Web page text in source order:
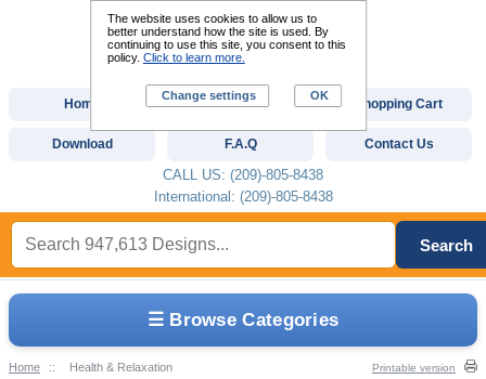
☰ Browse Categories
Home :: Health & Relaxation Printable version
Home Custom Digitizing Shopping Cart
Download F.A.Q Contact Us
CALL US: (209)-805-8438
International: (209)-805-8438
Search
The website uses cookies to allow us to
better understand how the site is used. By
continuing to use this site, you consent to this
policy. Click to learn more.
Change settings OK